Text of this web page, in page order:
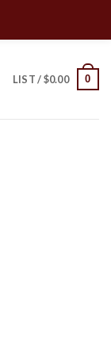
LIST /$0.00 0